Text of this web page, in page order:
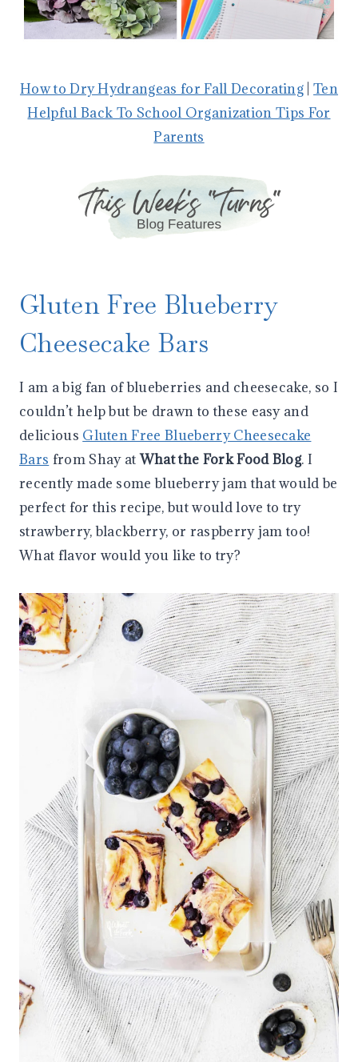
How to Dry Hydrangeas for Fall Decorating |Ten
Helpful Back To School Organization Tips For
Parents
Gluten Free Blueberry
Cheesecake Bars
I am a big fan of blueberries and cheesecake, so I
couldn’t help but be drawn to these easy and
delicious Gluten Free Blueberry Cheesecake
Bars from Shay atWhat the Fork Food Blog. I
recently made some blueberry jam that would be
perfect for this recipe, but would love to try
strawberry, blackberry, or raspberry jam too!
What flavor would you like to try?